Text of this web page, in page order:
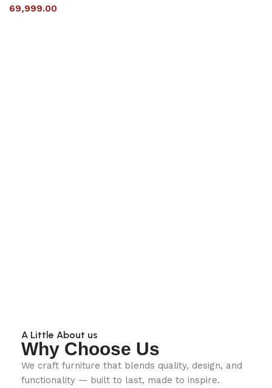
69,999.00
A Little About us
Why Choose Us
We craft furniture that blends quality, design, and
functionality — built to last, made to inspire.